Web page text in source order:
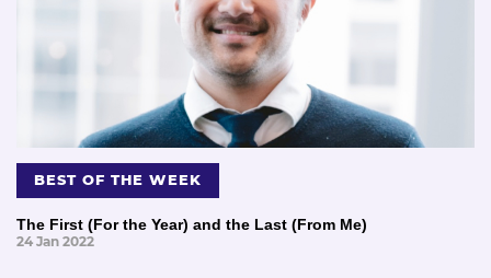
BEST OF THE WEEK
The First (For the Year) and the Last (From Me)
24 Jan 2022